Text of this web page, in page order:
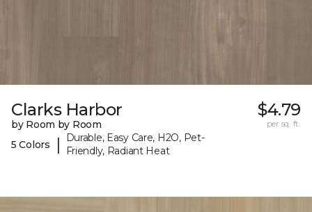
Clarks Harbor
by Room by Room
5 Colors
|
Durable, Easy Care, H2O, Pet-
Friendly, Radiant Heat
$4.79
per sq. ft.